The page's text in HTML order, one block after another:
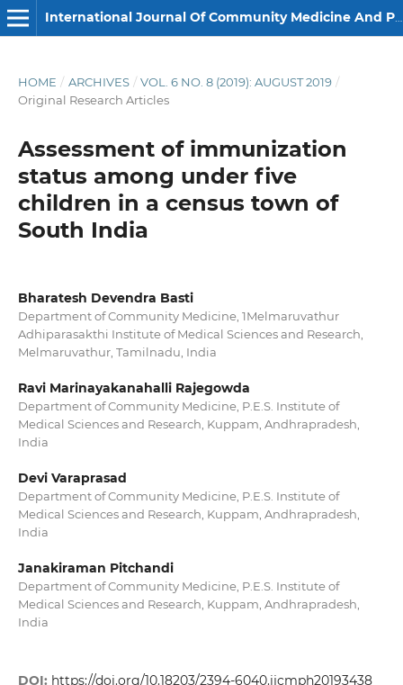
International Journal Of Community Medicine And Public Health
HOME / ARCHIVES / VOL. 6 NO. 8 (2019): AUGUST 2019 /
Original Research Articles
Assessment of immunization
status among under five
children in a census town of
South India
Bharatesh Devendra Basti
Department of Community Medicine, 1Melmaruvathur
Adhiparasakthi Institute of Medical Sciences and Research,
Melmaruvathur, Tamilnadu, India
Ravi Marinayakanahalli Rajegowda
Department of Community Medicine, P.E.S. Institute of
Medical Sciences and Research, Kuppam, Andhrapradesh,
India
Devi Varaprasad
Department of Community Medicine, P.E.S. Institute of
Medical Sciences and Research, Kuppam, Andhrapradesh,
India
Janakiraman Pitchandi
Department of Community Medicine, P.E.S. Institute of
Medical Sciences and Research, Kuppam, Andhrapradesh,
India
DOI: https://doi.org/10.18203/2394-6040.ijcmph20193438